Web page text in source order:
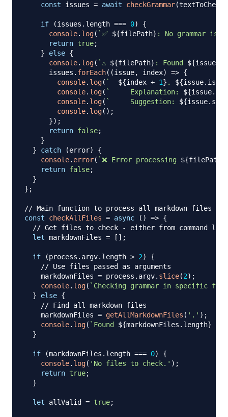
const issues = await checkGrammar(textToCheck
if (issues . length === 0)
{
console. log( `✅ ${filePath} : No grammar
return true;
}
else {
console. log( `⚠️ ${filePath} : Found ${issues
      issues
. forEach( (issue, index) => {
console. log( ` ${index + 1} . ${issue.
console. log( `
     Explanation:
${issue.
console. log( `
     Suggestion:
${issue.
console. log( ) ;
}) ;
return false;
}
}
catch (error)
{
console. error( `❌ Error processing ${filePath
return false;
}
} ;
// Main function to process all markdown files
const
checkAllFiles = async ( ) => {
// Get files to check - either from command
let markdownFiles = [ ] ;
if (process . argv. length > 2)
{
// Use files passed as arguments
    markdownFiles
= process . argv. slice(2) ;
console. log( ` Checking grammar in specific
}
else {
// Find all markdown files
    markdownFiles
= getAllMarkdownFiles ( '.' ) ;
console. log( ` Found ${markdownFiles . length}
}
if (markdownFiles . length === 0)
{
console. log( 'No files to check.' ) ;
return true;
}
let allValid = true;